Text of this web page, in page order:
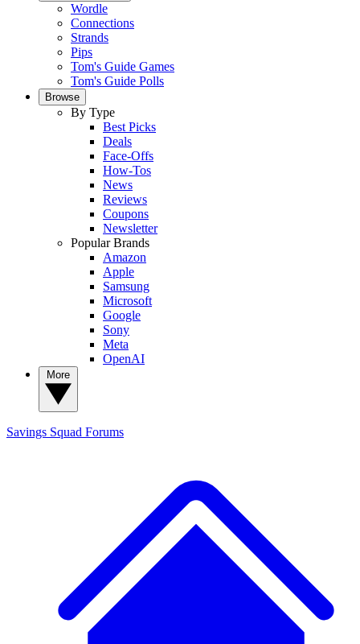
Wordle
Connections
Strands
Pips
Tom's Guide Games
Tom's Guide Polls
Browse
By Type
Best Picks
Deals
Face-Offs
How-Tos
News
Reviews
Coupons
Newsletter
Popular Brands
Amazon
Apple
Samsung
Microsoft
Google
Sony
Meta
OpenAI
Savings Squad Forums